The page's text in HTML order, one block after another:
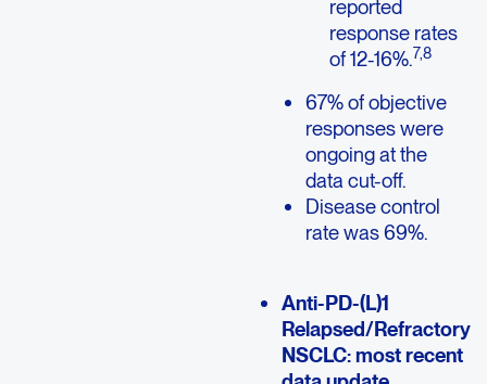
reported
response rates
of 12-16%.7,8
67% of objective
responses were
ongoing at the
data cut-off.
Disease control
rate was 69%.
Anti-PD-(L)1
Relapsed/Refractory
NSCLC: most recent